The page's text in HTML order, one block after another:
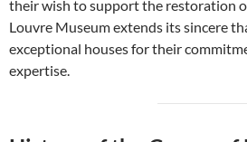
their wish to support the restoration
Louvre Museum extends its sincere
exceptional houses for their
expertise.